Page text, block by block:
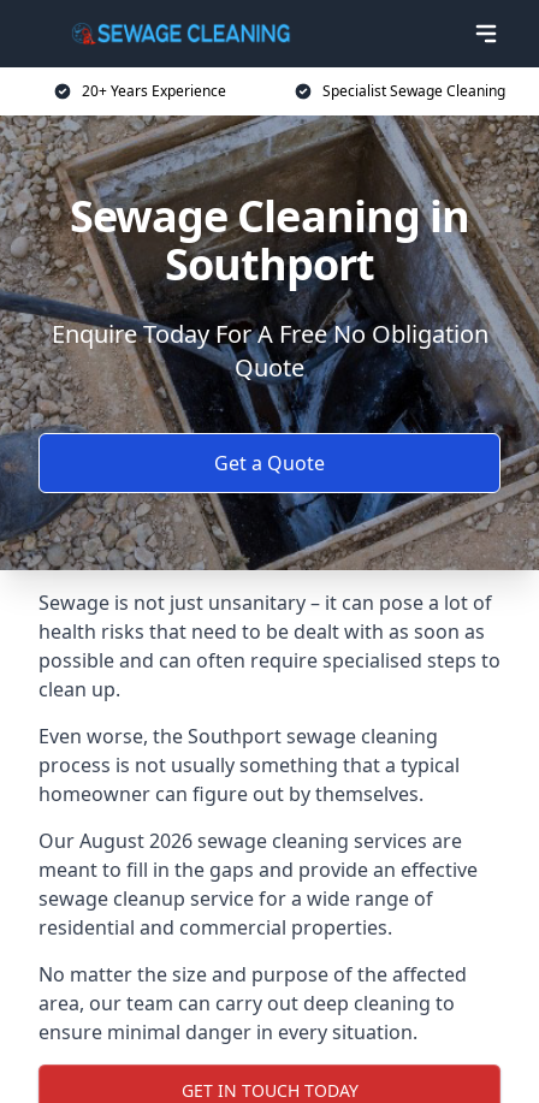
20+ Years Experience Specialist Sewage Cleaning
Sewage Cleaning in
Southport
Enquire Today For A Free No Obligation
Quote
Get a Quote
Sewage is not just unsanitary – it can pose a lot of
health risks that need to be dealt with as soon as
possible and can often require specialised steps to
clean up.
Even worse, the Southport sewage cleaning
process is not usually something that a typical
homeowner can figure out by themselves.
Our August 2026 sewage cleaning services are
meant to fill in the gaps and provide an effective
sewage cleanup service for a wide range of
residential and commercial properties.
No matter the size and purpose of the affected
area, our team can carry out deep cleaning to
ensure minimal danger in every situation.
GET IN TOUCH TODAY